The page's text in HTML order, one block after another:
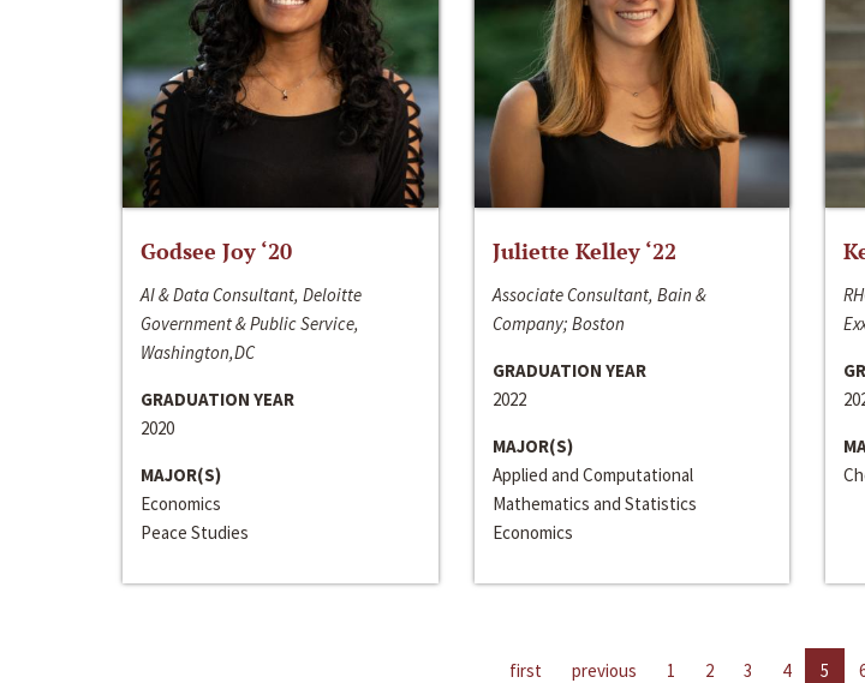
Godsee Joy ‘20
AI & Data Consultant, Deloitte
Government & Public Service,
Washington,DC
GRADUATION YEAR
2020
MAJOR(S)
Economics
Peace Studies
Juliette Kelley ‘22
Associate Consultant, Bain &
Company; Boston
GRADUATION YEAR
2022
MAJOR(S)
Applied and Computational
Mathematics and Statistics
Economics
first previous 1 2 3 4 5